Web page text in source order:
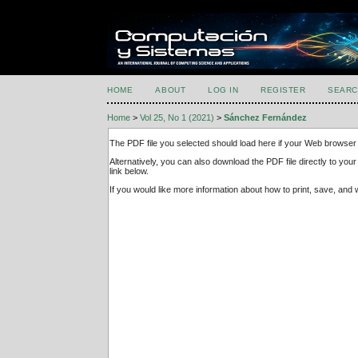
HOME ABOUT LOG IN REGISTER
Home >Vol 25, No 1 (2021) >Sánchez Fernández
The PDF file you selected should load here if your Web
Alternatively, you can also download the PDF file directly to
link below.
If you would like more information about how to print, save,